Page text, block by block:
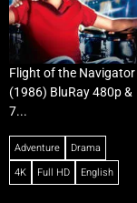
Flight of the Navigator
(1986) BluRay 480p &
7...
Adventure
Drama
4K
Full HD English